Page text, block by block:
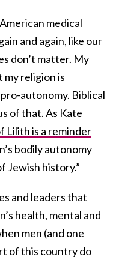
medical
and again, like our
don’t matter. My
religion is
autonomy. Biblical
of that. As Kate
Lilith is a reminder
bodily autonomy
Jewish history.”
and leaders that
health, mental and
men (and one
of this country do